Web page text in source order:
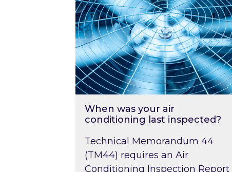
When was your air
conditioning last inspected?
Technical Memorandum 44
(TM44) requires an Air
Conditioning Inspection Report